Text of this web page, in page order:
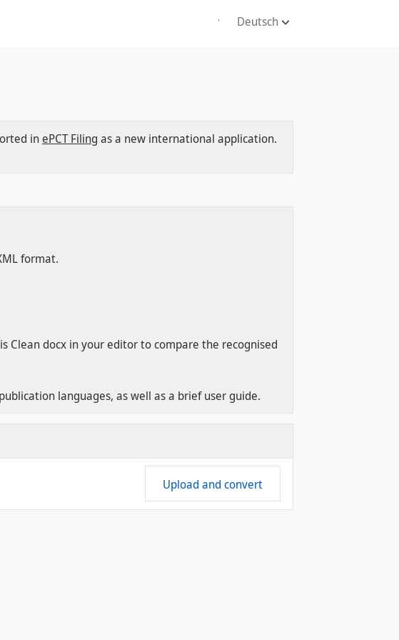
Deutsch
'
inePCT Filing as a new international application.
format.
Clean docx in your editor to compare the recognised
languages, as well as a brief user guide.
Upload and convert